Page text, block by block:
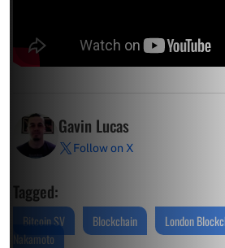
Gavin Lucas
Follow on X
Tagged:
Bitcoin SV Blockchain London
Nakamoto